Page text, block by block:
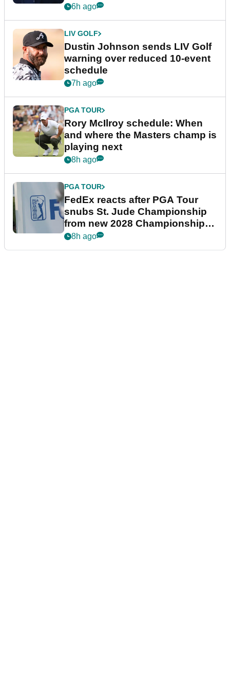
6h ago
LIV GOLF
Dustin Johnson sends LIV Golf
warning over reduced 10-event
schedule
7h ago
PGA TOUR
Rory McIlroy schedule: When
and where the Masters champ is
playing next
8h ago
PGA TOUR
FedEx reacts after PGA Tour
snubs St. Jude Championship
from new 2028 Championship
Series
8h ago